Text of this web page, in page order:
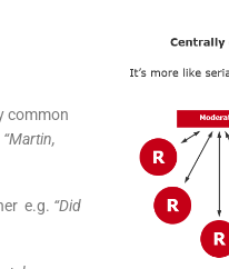
common
“Martin,
e.g. “Did